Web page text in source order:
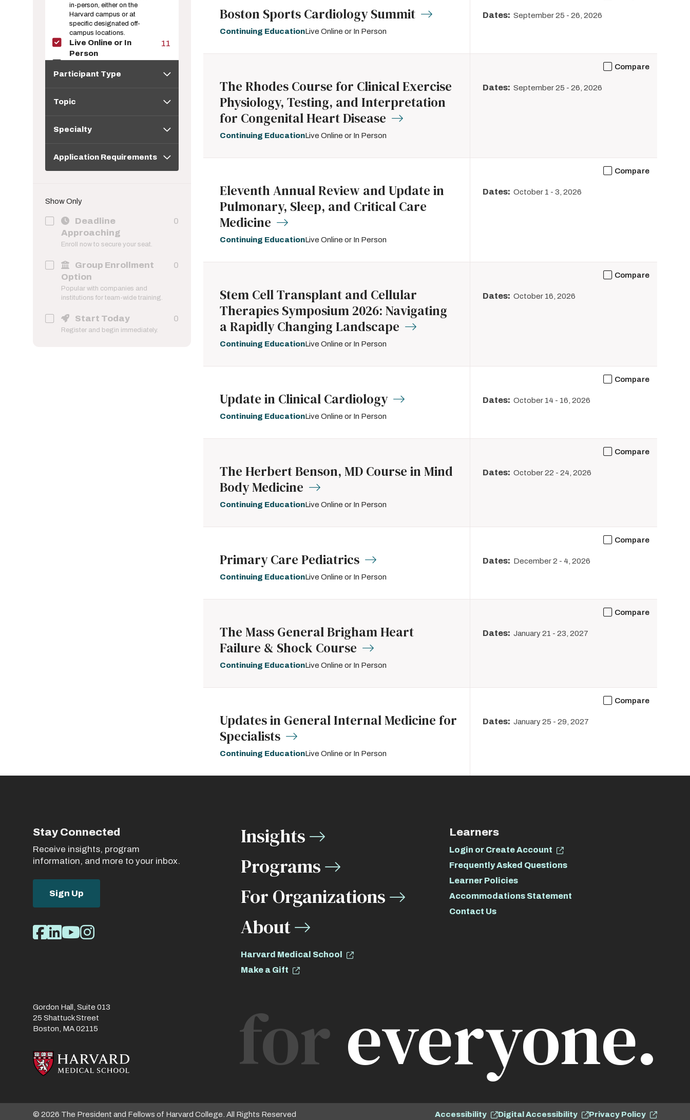
in-person, either on the
Harvard campus or at
specific designated off-
campus locations.
11
Live Online or In
Person
These programs are
designated time(s) to learn
Paced
taught exclusively online,
but follow an instructor-set
schedule of materials and
materials together.
These programs are
taught exclusively online
and allow the learner to
progress at their own pace.
Type
Participant Type
Topic
Specialty
Requirements
Application Requirements
Show Only
0
Approaching
Enroll now to secure your seat.
0
Option
Popular with companies and
institutions for team-wide training.
0
Start Today
Register and begin immediately.
Boston Sports Cardiology Summit
Continuing EducationLive Online or In Person
Dates: September 25 - 26, 2026
Compare
The Rhodes Course for Clinical Exercise
Physiology, Testing, and Interpretation
for Congenital Heart Disease
Continuing EducationLive Online or In Person
Dates: September 25 - 26, 2026
Compare
Eleventh Annual Review and Update in
Pulmonary, Sleep, and Critical Care
Medicine
Continuing EducationLive Online or In Person
Dates: October 1 - 3, 2026
Compare
Stem Cell Transplant and Cellular
Therapies Symposium 2026: Navigating
a Rapidly Changing Landscape
Continuing EducationLive Online or In Person
Dates: October 16, 2026
Compare
Update in Clinical Cardiology
Continuing EducationLive Online or In Person
Dates: October 14 - 16, 2026
Compare
The Herbert Benson, MD Course in Mind
Body Medicine
Continuing EducationLive Online or In Person
Dates: October 22 - 24, 2026
Compare
Primary Care Pediatrics
Continuing EducationLive Online or In Person
Dates: December 2 - 4, 2026
Compare
The Mass General Brigham Heart
Failure & Shock Course
Continuing EducationLive Online or In Person
Dates: January 21 - 23, 2027
Compare
Updates in General Internal Medicine for
Specialists
Continuing EducationLive Online or In Person
Dates: January 25 - 29, 2027
Stay Connected
Receive insights, program
information, and more to your inbox.
Sign Up
Social
Links
Facebook
LinkedIn
Youtube
Instagram
Insights
Programs
For Organizations
About
Harvard Medical School
Make a Gift
Learners
Login or Create Account
Frequently Asked Questions
Learner Policies
Accommodations Statement
Contact Us
Gordon Hall, Suite 013
25 Shattuck Street
Boston, MA 02115
foreveryone.
© 2026 The President and Fellows of Harvard College. All Rights Reserved Accessibility Digital Accessibility Privacy Policy